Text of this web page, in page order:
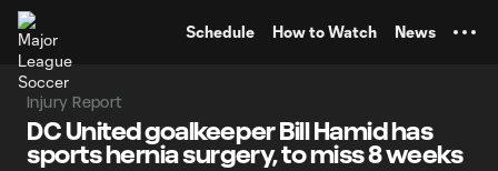
Schedule How to Watch News
Injury Report
DC United goalkeeper Bill Hamid has
sports hernia surgery, to miss 8 weeks